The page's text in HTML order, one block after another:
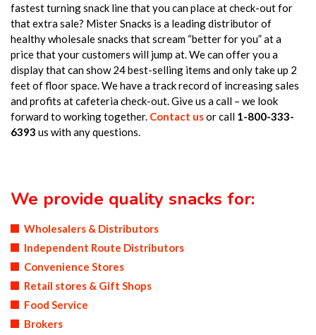
fastest turning snack line that you can place at check-out for
that extra sale? Mister Snacks is a leading distributor of
healthy wholesale snacks that scream “better for you” at a
price that your customers will jump at. We can offer you a
display that can show 24 best-selling items and only take up 2
feet of floor space. We have a track record of increasing sales
and profits at cafeteria check-out. Give us a call – we look
forward to working together. Contact usor call 1-800-333-
6393 us with any questions.
We provide quality snacks for:
Wholesalers & Distributors
Independent Route Distributors
Convenience Stores
Retail stores & Gift Shops
Food Service
Brokers